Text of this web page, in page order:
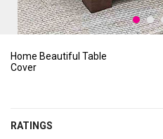
Home Beautiful Table
Cover
RATINGS